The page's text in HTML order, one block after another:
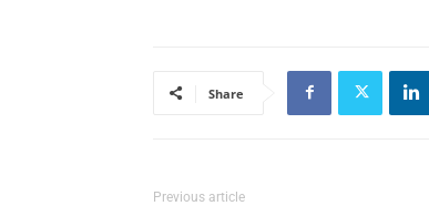
Share
Previous article